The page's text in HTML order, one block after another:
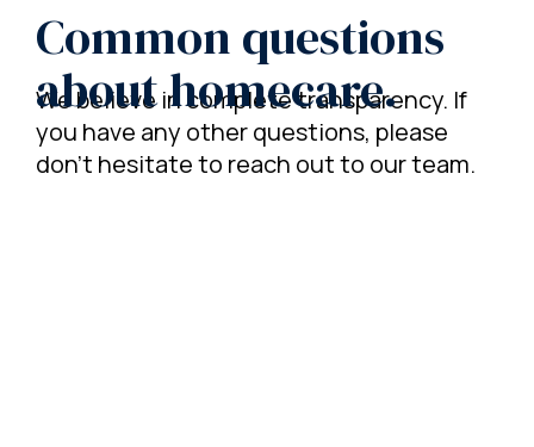
Common questions
about homecare.
We believe in complete transparency. If
you have any other questions, please
don't hesitate to reach out to our team.